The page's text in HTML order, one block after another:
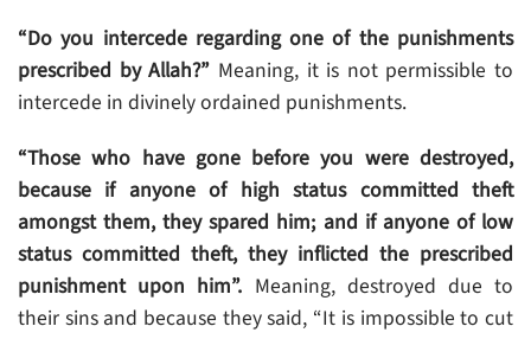
“Do you intercede regarding one of the punishments
prescribed by Allah?” Meaning, it is not permissible to
intercede in divinely ordained punishments.
“Those who have gone before you were destroyed,
because if anyone of high status committed theft
amongst them, they spared him; and if anyone of low
status committed theft, they inflicted the prescribed
punishment upon him”. Meaning, destroyed due to
their sins and because they said, “It is impossible to cut